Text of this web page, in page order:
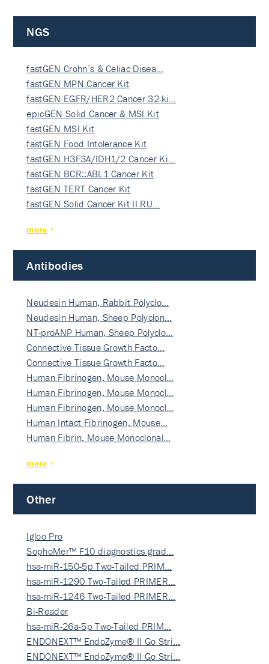
NGS
fastGEN Crohn’s & Celiac Disea…
fastGEN MPN Cancer Kit
fastGEN EGFR/HER2 Cancer 32-ki…
epicGEN Solid Cancer & MSI Kit
fastGEN MSI Kit
fastGEN Food Intolerance Kit
fastGEN H3F3A/IDH1/2 Cancer Ki…
fastGEN BCR::ABL1 Cancer Kit
fastGEN TERT Cancer Kit
fastGEN Solid Cancer Kit II RU…
more
Antibodies
Neudesin Human, Rabbit Polyclo…
Neudesin Human, Sheep Polyclon…
NT-proANP Human, Sheep Polyclo…
Connective Tissue Growth Facto…
Connective Tissue Growth Facto…
Human Fibrinogen, Mouse Monocl…
Human Fibrinogen, Mouse Monocl…
Human Fibrinogen, Mouse Monocl…
Human Intact Fibrinogen, Mouse…
Human Fibrin, Mouse Monoclonal…
more
Other
Igloo Pro
SophoMer™ F10 diagnostics grad…
hsa-miR-150-5p Two-Tailed PRIM…
hsa-miR-1290 Two-Tailed PRIMER…
hsa-miR-1246 Two-Tailed PRIMER…
Bi-Reader
hsa-miR-26a-5p Two-Tailed PRIM…
ENDONEXT™ EndoZyme® II Go Stri…
ENDONEXT™ EndoZyme® II Go Stri…